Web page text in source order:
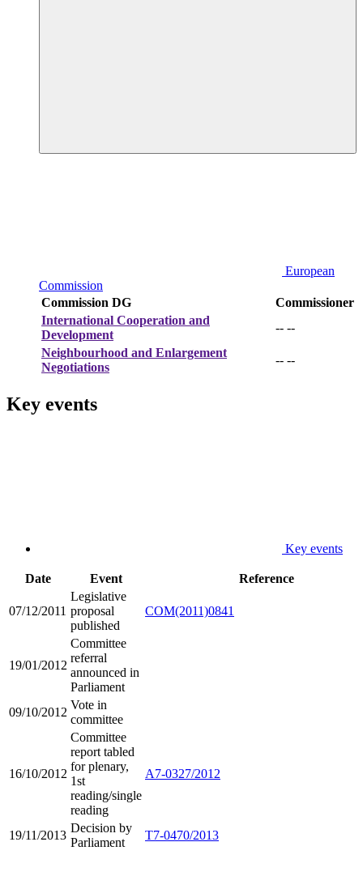
European
Commission
Commission DG
Commissioner
International Cooperation and
Development
-- --
Neighbourhood and Enlargement
Negotiations
-- --
Key events
Key events
Date Event Reference
07/12/2011
Legislative
proposal
published
COM(2011)0841
19/01/2012
Committee
referral
announced in
Parliament
09/10/2012
Vote in
committee
16/10/2012
Committee
report tabled
for plenary,
1st
reading/single
reading
A7-0327/2012
19/11/2013
Decision by
Parliament
T7-0470/2013